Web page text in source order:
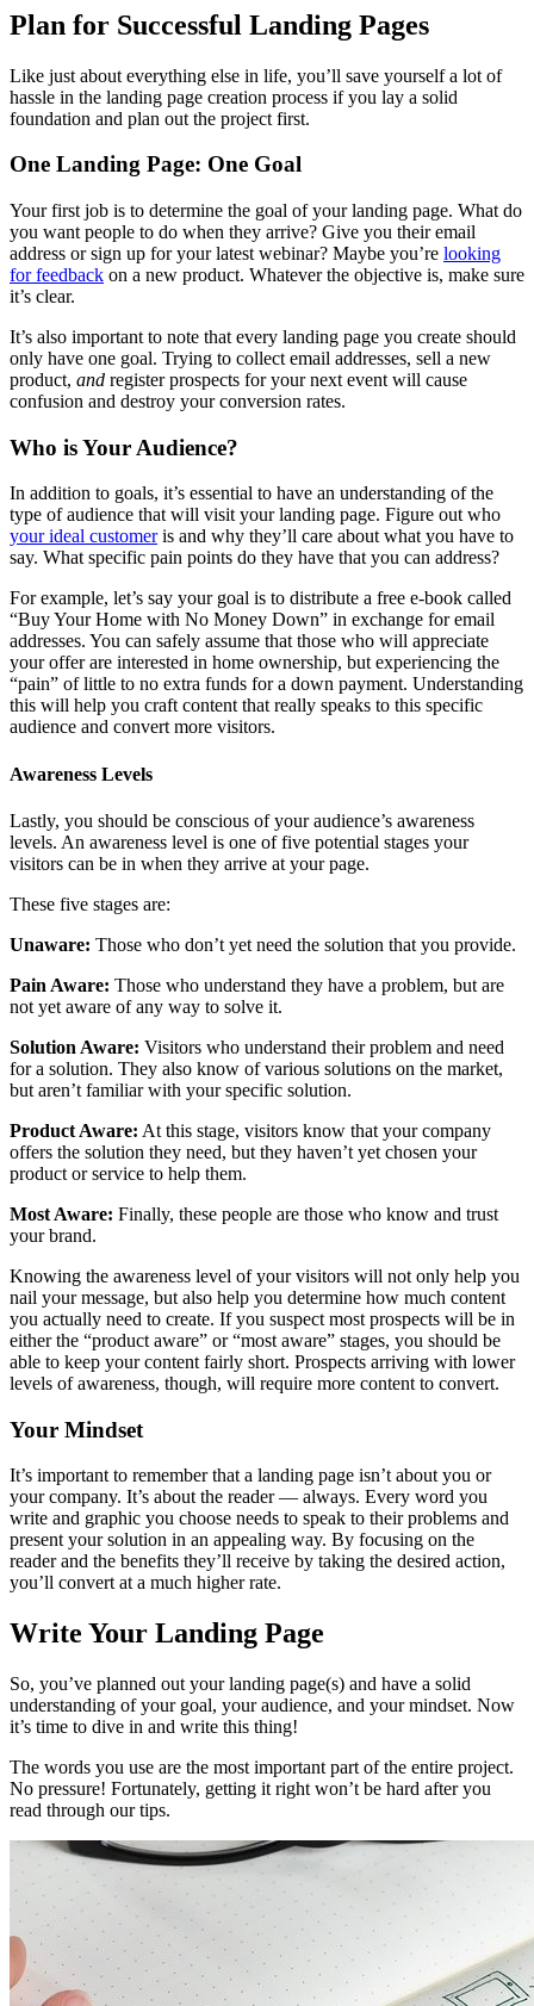
Plan for Successful Landing Pages
Like just about everything else in life, you’ll save yourself a lot of
hassle in the landing page creation process if you lay a solid
foundation and plan out the project first.
One Landing Page: One Goal
Your first job is to determine the goal of your landing page. What do
you want people to do when they arrive? Give you their email
address or sign up for your latest webinar? Maybe you’re looking
for feedback on a new product. Whatever the objective is, make sure
it’s clear.
It’s also important to note that every landing page you create should
only have one goal. Trying to collect email addresses, sell a new
product, and register prospects for your next event will cause
confusion and destroy your conversion rates.
Who is Your Audience?
In addition to goals, it’s essential to have an understanding of the
type of audience that will visit your landing page. Figure out who
your ideal customeris and why they’ll care about what you have to
say. What specific pain points do they have that you can address?
For example, let’s say your goal is to distribute a free e-book called
“Buy Your Home with No Money Down” in exchange for email
addresses. You can safely assume that those who will appreciate
your offer are interested in home ownership, but experiencing the
“pain” of little to no extra funds for a down payment. Understanding
this will help you craft content that really speaks to this specific
audience and convert more visitors.
Awareness Levels
Lastly, you should be conscious of your audience’s awareness
levels. An awareness level is one of five potential stages your
visitors can be in when they arrive at your page.
These five stages are:
Unaware: Those who don’t yet need the solution that you provide.
Pain Aware: Those who understand they have a problem, but are
not yet aware of any way to solve it.
Solution Aware: Visitors who understand their problem and need
for a solution. They also know of various solutions on the market,
but aren’t familiar with your specific solution.
Product Aware: At this stage, visitors know that your company
offers the solution they need, but they haven’t yet chosen your
product or service to help them.
Most Aware: Finally, these people are those who know and trust
your brand.
Knowing the awareness level of your visitors will not only help you
nail your message, but also help you determine how much content
you actually need to create. If you suspect most prospects will be in
either the “product aware” or “most aware” stages, you should be
able to keep your content fairly short. Prospects arriving with lower
levels of awareness, though, will require more content to convert.
Your Mindset
It’s important to remember that a landing page isn’t about you or
your company. It’s about the reader — always. Every word you
write and graphic you choose needs to speak to their problems and
present your solution in an appealing way. By focusing on the
reader and the benefits they’ll receive by taking the desired action,
you’ll convert at a much higher rate.
Write Your Landing Page
So, you’ve planned out your landing page(s) and have a solid
understanding of your goal, your audience, and your mindset. Now
it’s time to dive in and write this thing!
The words you use are the most important part of the entire project.
No pressure! Fortunately, getting it right won’t be hard after you
read through our tips.